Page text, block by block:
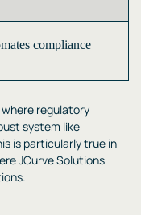
compliance
regulatory
system like
is particularly true in
JCurve Solutions